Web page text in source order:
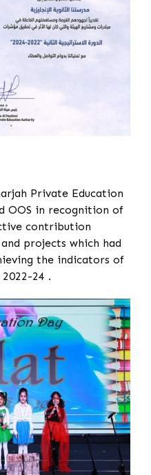
Private Education
OOS in recognition of
contribution
projects which had
the indicators of
24 .